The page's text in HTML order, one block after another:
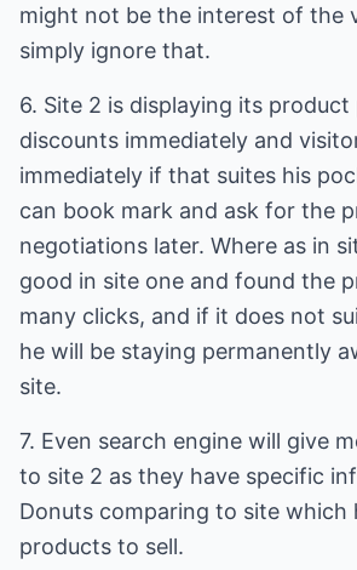
might not be the interest of the
simply ignore that.
6. Site 2 is displaying its product
discounts immediately and
immediately if that suites his
can book mark and ask for the
negotiations later. Where as in
good in site one and found the
many clicks, and if it does not
he will be staying permanently
site.
7. Even search engine will give
to site 2 as they have specific
Donuts comparing to site which
products to sell.